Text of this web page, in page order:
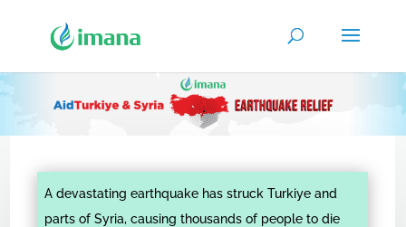
A devastating earthquake has struck Turkiye and
parts of Syria, causing thousands of people to die